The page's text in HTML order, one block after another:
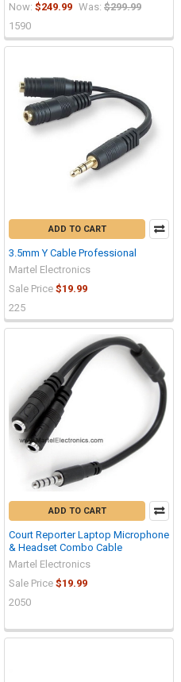
Now: $249.99 Was: $299.99
1590
ADD TO CART
3.5mm Y Cable Professional
Martel Electronics
Sale Price $19.99
225
ADD TO CART
Court Reporter Laptop Microphone
& Headset Combo Cable
Martel Electronics
Sale Price $19.99
2050